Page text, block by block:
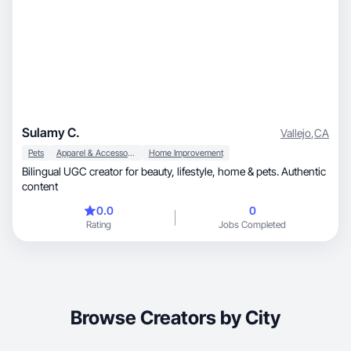
Sulamy C. Vallejo,CA
Pets Apparel & Accessories Home Improvement
Bilingual UGC creator for beauty, lifestyle, home & pets. Authentic
content
0.0
Rating
0
Jobs Completed
Browse Creators by City